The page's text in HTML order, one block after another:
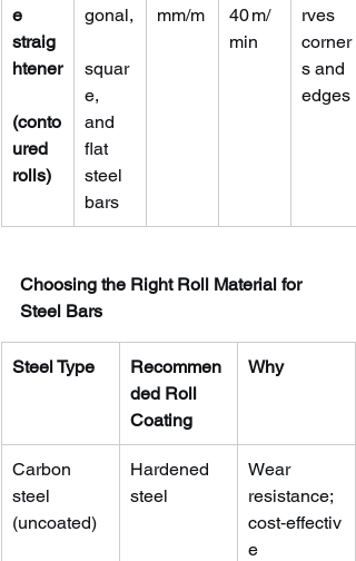
e
straig
htener
(conto
ured
rolls)
gonal,
squar
e,
and
flat
steel
bars
mm/m
40 m/
min
rves
corner
s and
edges
Choosing the Right Roll Material for
Steel Bars
Steel Type
Recommen
ded Roll
Coating
Why
Carbon
steel
(uncoated)
Hardened
steel
Wear
resistance;
cost‑effectiv
e